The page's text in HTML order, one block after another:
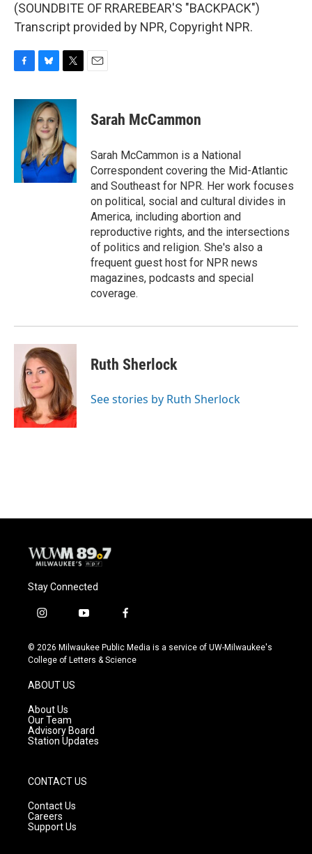
(SOUNDBITE OF RRAREBEAR'S "BACKPACK")
Transcript provided by NPR, Copyright NPR.
c
u
e
s
k
y
i
t
e
r
Sarah McCammon
Sarah McCammon is a National
Correspondent covering the Mid-Atlantic
and Southeast for NPR. Her work focuses
on political, social and cultural divides in
America, including abortion and
reproductive rights, and the intersections
of politics and religion. She's also a
frequent guest host for NPR news
magazines, podcasts and special
coverage.
Ruth Sherlock
See stories by Ruth Sherlock
Stay Connected
i
s
t
g
r
a
m
y
u
t
f
c
e
© 2026 Milwaukee Public Media is a service of UW-Milwaukee's
College of Letters & Science
ABOUT US
About Us
Our Team
Advisory Board
Station Updates
CONTACT US
Contact Us
Careers
Support Us